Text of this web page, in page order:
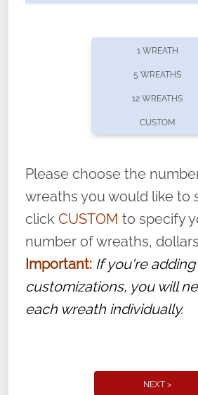
offers recurring sponsorships?
volunteer, we ask that
name” to ensure that the
service, and sacrifice is
1 WREATH
5 WREATHS
12 WREATHS
CUSTOM
Please choose the
wreaths you would like to
click CUSTOM to specify
number of wreaths,
Important: If you're adding
customizations, you will
each wreath individually.
NEXT >